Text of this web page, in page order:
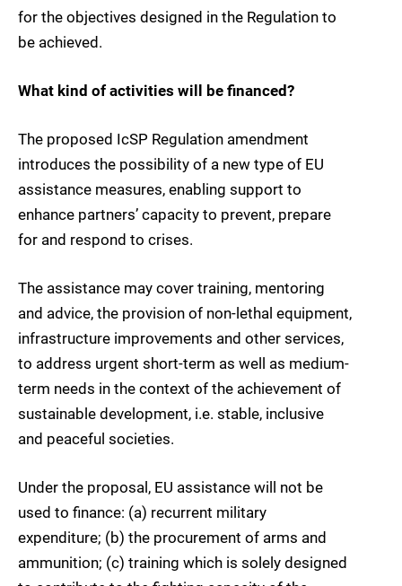
for the objectives designed in the Regulation to
be achieved.
What kind of activities will be financed?
The proposed IcSP Regulation amendment
introduces the possibility of a new type of EU
assistance measures, enabling support to
enhance partners’ capacity to prevent, prepare
for and respond to crises.
The assistance may cover training, mentoring
and advice, the provision of non-lethal equipment,
infrastructure improvements and other services,
to address urgent short-term as well as medium-
term needs in the context of the achievement of
sustainable development, i.e. stable, inclusive
and peaceful societies.
Under the proposal, EU assistance will not be
used to finance: (a) recurrent military
expenditure; (b) the procurement of arms and
ammunition; (c) training which is solely designed